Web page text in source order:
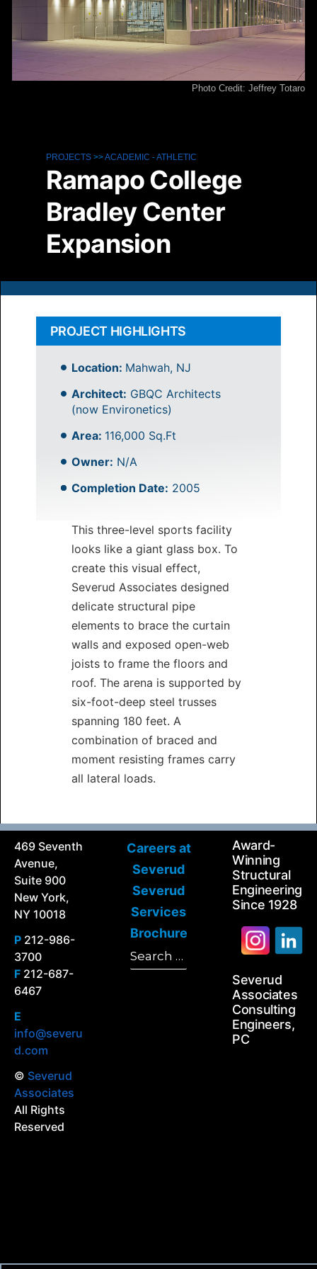
Photo Credit: Jeffrey Totaro
PROJECTS>>ACADEMIC -ATHLETIC
Ramapo College
Bradley Center
Expansion
PROJECT HIGHLIGHTS
Location: Mahwah, NJ
Architect: GBQC Architects
(now Environetics)
Area: 116,000 Sq.Ft
Owner: N/A
Completion Date: 2005
This three-level sports facility
looks like a giant glass box. To
create this visual effect,
Severud Associates designed
delicate structural pipe
elements to brace the curtain
walls and exposed open-web
joists to frame the floors and
roof. The arena is supported by
six-foot-deep steel trusses
spanning 180 feet. A
combination of braced and
moment resisting frames carry
all lateral loads.
469 Seventh
Avenue,
Suite 900
New York,
NY 10018
P 212-986-
3700
F 212-687-
6467
E
info@severu
d.com
© Severud
Associates
All Rights
Reserved
Careers at
Severud
Severud
Services
Brochure
Search
for:
Award-
Winning
Structural
Engineering
Since 1928
Severud
Associates
Consulting
Engineers,
PC